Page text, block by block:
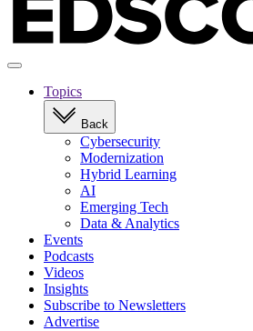
Open
navigationTopics
Back
Cybersecurity
Modernization
Hybrid Learning
AI
Emerging Tech
Data & Analytics
Events
Podcasts
Videos
Insights
Subscribe to Newsletters
Advertise